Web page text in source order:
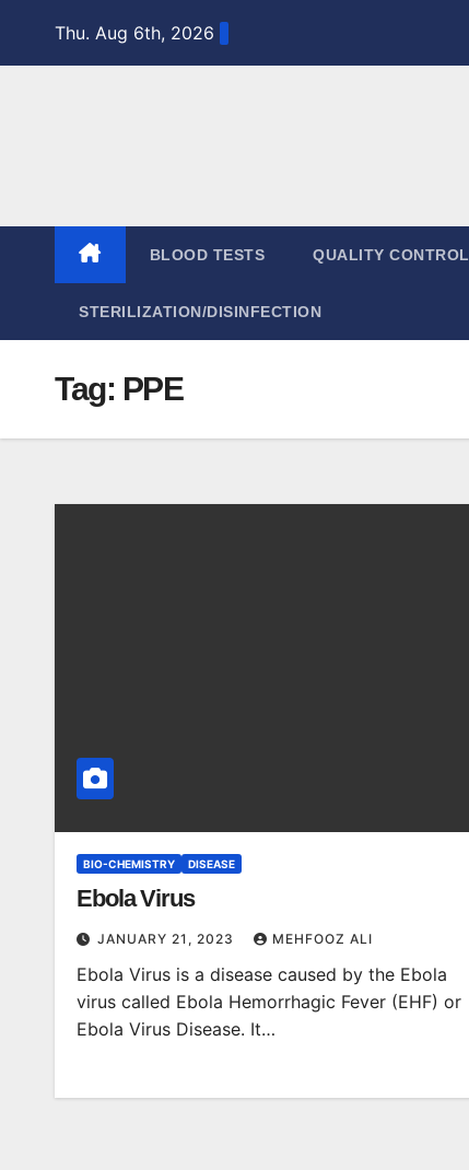
Thu. Aug 6th, 2026
BLOOD TESTS QUALITY CONTROL
STERILIZATION/DISINFECTION
Tag: PPE
BIO-CHEMISTRY DISEASE
Ebola Virus
JANUARY 21, 2023 MEHFOOZ ALI
Ebola Virus is a disease caused by the Ebola
virus called Ebola Hemorrhagic Fever (EHF) or
Ebola Virus Disease. It…